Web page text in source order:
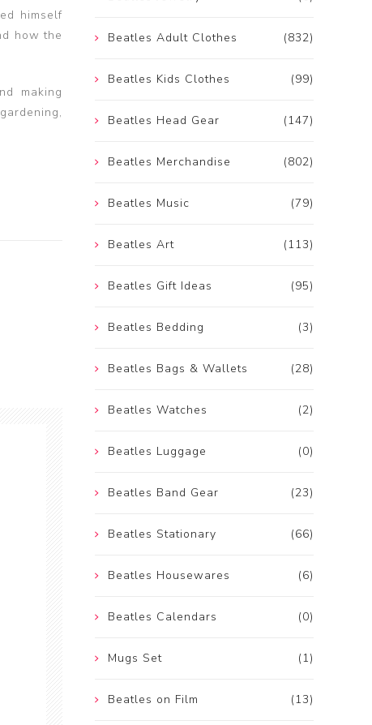
himself
how the
making
(832)
Beatles Adult Clothes
(99)
Beatles Kids Clothes
(147)
Beatles Head Gear
(802)
Beatles Merchandise
(79)
Beatles Music
(113)
Beatles Art
(95)
Beatles Gift Ideas
(3)
Beatles Bedding
(28)
Beatles Bags & Wallets
(2)
Beatles Watches
(0)
Beatles Luggage
(23)
Beatles Band Gear
(66)
Beatles Stationary
(6)
Beatles Housewares
(0)
Beatles Calendars
(1)
Mugs Set
(13)
Beatles on Film